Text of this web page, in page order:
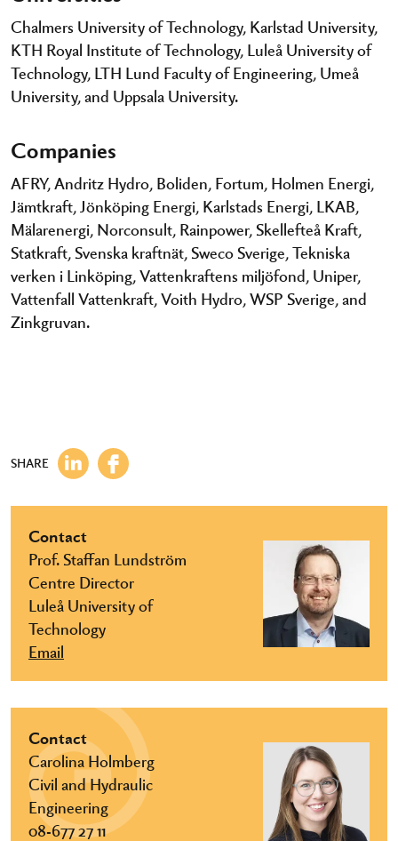
Chalmers University of Technology, Karlstad University,
KTH Royal Institute of Technology, Luleå University of
Technology, LTH Lund Faculty of Engineering, Umeå
University, and Uppsala University.
Companies
AFRY, Andritz Hydro, Boliden, Fortum, Holmen Energi,
Jämtkraft, Jönköping Energi, Karlstads Energi, LKAB,
Mälarenergi, Norconsult, Rainpower, Skellefteå Kraft,
Statkraft, Svenska kraftnät, Sweco Sverige, Tekniska
verken i Linköping, Vattenkraftens miljöfond, Uniper,
Vattenfall Vattenkraft, Voith Hydro, WSP Sverige, and
Zinkgruvan.
SHARE
Contact
Prof. Staffan Lundström
Centre Director
Luleå University of
Technology
Email
Contact
Carolina Holmberg
Civil and Hydraulic
Engineering
08-677 27 11